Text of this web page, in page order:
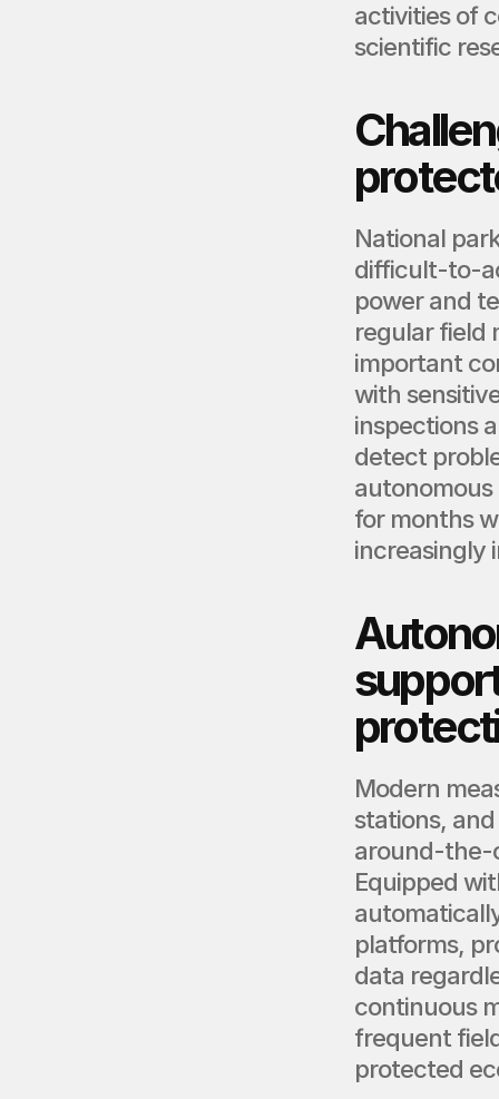
activities of
scientific
National
difficult-to-
power and
regular field
important
with
inspections
detect
for months
increasingly
Modern
stations,
around-the-
Equipped
platforms,
data
continuous
frequent
protected